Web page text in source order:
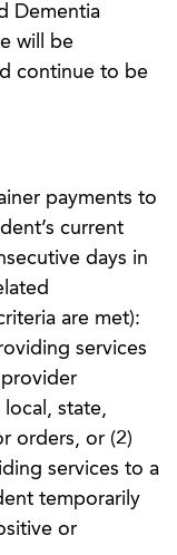
Dementia
will be
continue to be
payments to
current
days in
are met):
services
state,
orders, or (2)
services to a
temporarily
or